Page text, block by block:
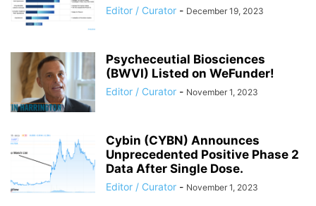
Editor / Curator - December 19, 2023
Psycheceutial Biosciences
(BWVI) Listed on WeFunder!
Editor / Curator - November 1, 2023
Cybin (CYBN) Announces
Unprecedented Positive Phase 2
Data After Single Dose.
Editor / Curator - November 1, 2023